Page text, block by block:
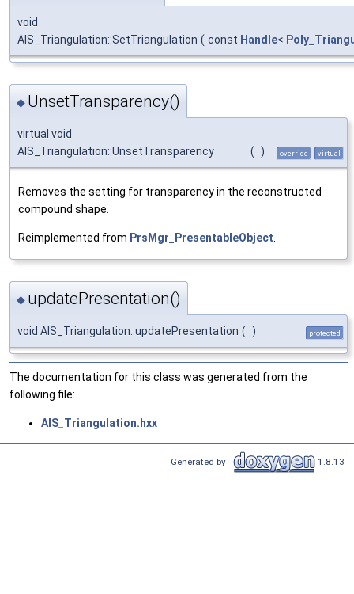
void
AIS_Triangulation::SetTriangulation ( const Handle<
◆ UnsetTransparency()
virtual void
AIS_Triangulation::UnsetTransparency
( ) override virtual
Removes the setting for transparency in the reconstructed
compound shape.
Reimplemented from PrsMgr_PresentableObject
◆ updatePresentation()
void AIS_Triangulation::updatePresentation ( ) protected
The documentation for this class was generated from the
following file:
AIS_Triangulation.hxx
Generated by 1.8.13